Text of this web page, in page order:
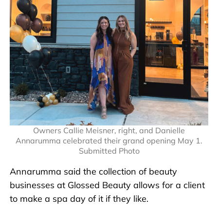
Owners Callie Meisner, right, and Danielle
Annarumma celebrated their grand opening May 1.
Submitted Photo
Annarumma said the collection of beauty
businesses at Glossed Beauty allows for a client
to make a spa day of it if they like.